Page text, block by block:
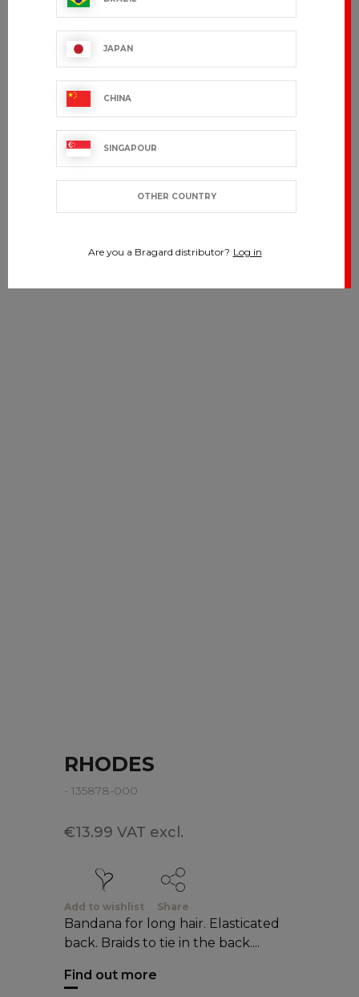
RHODES
- 135878-000
€13.99 VAT excl.
Add to wishlist Share
Bandana for long hair. Elasticated
back. Braids to tie in the back....
Find out more
JAPAN
CHINA
SINGAPOUR
OTHER COUNTRY
Are you a Bragard distributor? Log in